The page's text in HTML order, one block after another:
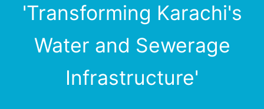
'Transforming Karachi's
Water and Sewerage
Infrastructure'